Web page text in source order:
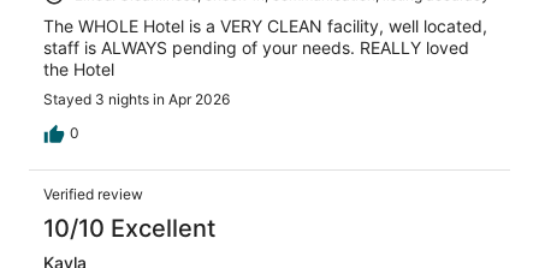
The WHOLE Hotel is a VERY CLEAN facility, well located,
staff is ALWAYS pending of your needs. REALLY loved
the Hotel
Stayed 3 nights in Apr 2026
0
Verified review
10/10 Excellent
Kayla